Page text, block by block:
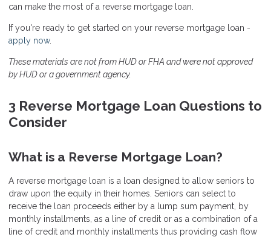
can make the most of a reverse mortgage loan.
If you're ready to get started on your reverse mortgage loan -
apply now.
These materials are not from HUD or FHA and were not approved
by HUD or a government agency.
3 Reverse Mortgage Loan Questions to
Consider
What is a Reverse Mortgage Loan?
A reverse mortgage loan is a loan designed to allow seniors to
draw upon the equity in their homes. Seniors can select to
receive the loan proceeds either by a lump sum payment, by
monthly installments, as a line of credit or as a combination of a
line of credit and monthly installments thus providing cash flow